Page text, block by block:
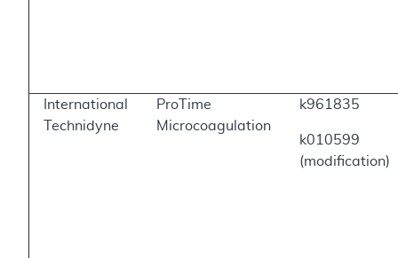
International
Technidyne
ProTime
Microcoagulation
k961835
k010599
(modification)